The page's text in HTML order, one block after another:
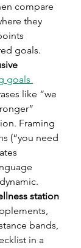
compare
they
goals.
goals
like “we
Framing
(“you need
station
bands,
in a